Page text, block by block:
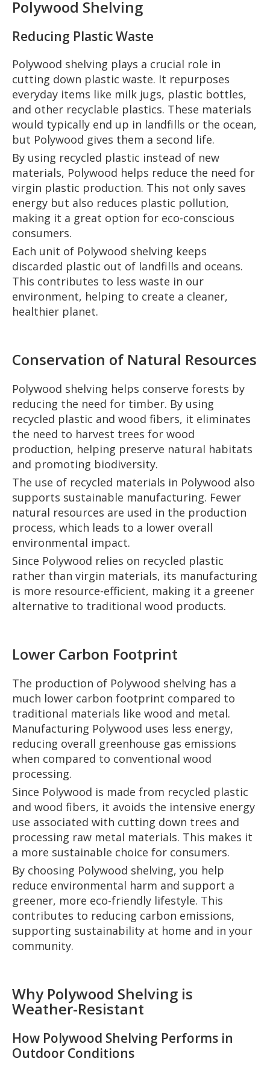
Polywood Shelving
Reducing Plastic Waste
Polywood shelving plays a crucial role in
cutting down plastic waste. It repurposes
everyday items like milk jugs, plastic bottles,
and other recyclable plastics. These materials
would typically end up in landfills or the ocean,
but Polywood gives them a second life.
By using recycled plastic instead of new
materials, Polywood helps reduce the need for
virgin plastic production. This not only saves
energy but also reduces plastic pollution,
making it a great option for eco-conscious
consumers.
Each unit of Polywood shelving keeps
discarded plastic out of landfills and oceans.
This contributes to less waste in our
environment, helping to create a cleaner,
healthier planet.
Conservation of Natural Resources
Polywood shelving helps conserve forests by
reducing the need for timber. By using
recycled plastic and wood fibers, it eliminates
the need to harvest trees for wood
production, helping preserve natural habitats
and promoting biodiversity.
The use of recycled materials in Polywood also
supports sustainable manufacturing. Fewer
natural resources are used in the production
process, which leads to a lower overall
environmental impact.
Since Polywood relies on recycled plastic
rather than virgin materials, its manufacturing
is more resource-efficient, making it a greener
alternative to traditional wood products.
Lower Carbon Footprint
The production of Polywood shelving has a
much lower carbon footprint compared to
traditional materials like wood and metal.
Manufacturing Polywood uses less energy,
reducing overall greenhouse gas emissions
when compared to conventional wood
processing.
Since Polywood is made from recycled plastic
and wood fibers, it avoids the intensive energy
use associated with cutting down trees and
processing raw metal materials. This makes it
a more sustainable choice for consumers.
By choosing Polywood shelving, you help
reduce environmental harm and support a
greener, more eco-friendly lifestyle. This
contributes to reducing carbon emissions,
supporting sustainability at home and in your
community.
Why Polywood Shelving is
Weather-Resistant
How Polywood Shelving Performs in
Outdoor Conditions